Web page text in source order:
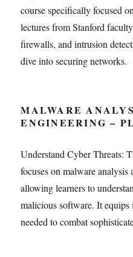
course specifically focused
lectures from Stanford
firewalls, and intrusion
dive into securing networks.
MALWARE
ENGINEERING –
Understand Cyber Threats:
focuses on malware analysis
allowing learners to
malicious software. It
needed to combat